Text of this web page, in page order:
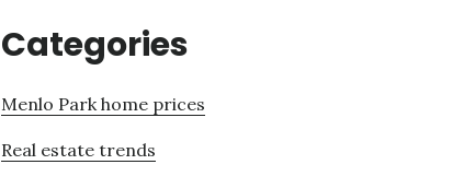
Categories
Menlo Park home prices
Real estate trends